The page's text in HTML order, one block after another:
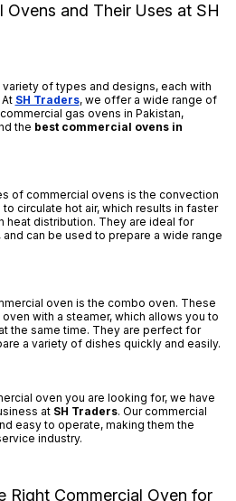
Ovens and Their Uses at SH
of types and designs, each with
SH Traders, we offer a wide range of
gas ovens in Pakistan,
the best commercial ovens in
of commercial ovens is the convection
circulate hot air, which results in faster
heat distribution. They are ideal for
can be used to prepare a wide range
oven is the combo oven. These
with a steamer, which allows you to
the same time. They are perfect for
a variety of dishes quickly and easily.
oven you are looking for, we have
at SH Traders. Our commercial
easy to operate, making them the
industry.
Right Commercial Oven for